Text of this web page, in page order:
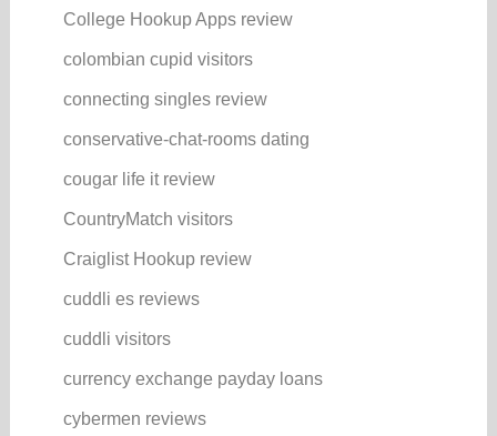
College Hookup Apps review
colombian cupid visitors
connecting singles review
conservative-chat-rooms dating
cougar life it review
CountryMatch visitors
Craiglist Hookup review
cuddli es reviews
cuddli visitors
currency exchange payday loans
cybermen reviews